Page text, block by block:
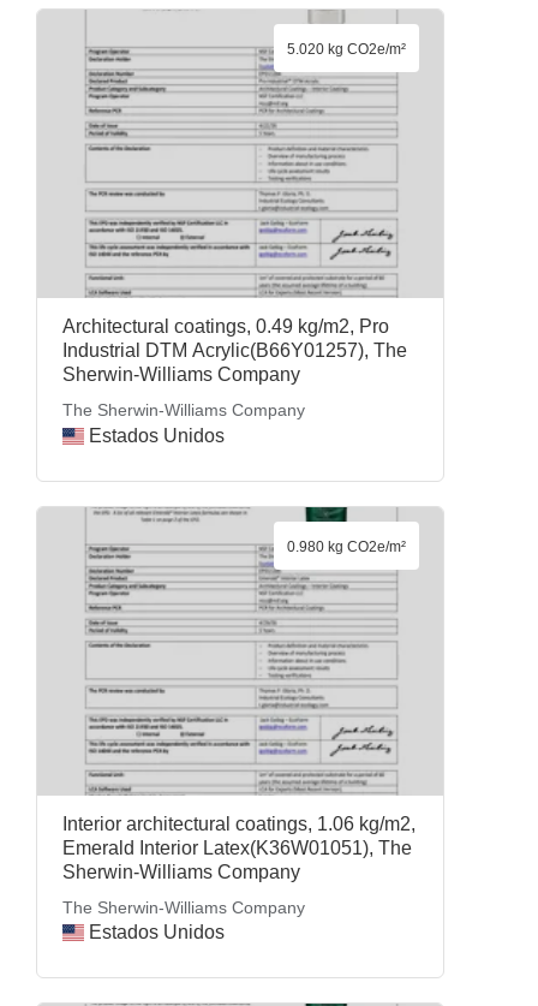
Architectural coatings, 0.49 kg/m2, Pro
Industrial DTM Acrylic(B66Y01257), The
Sherwin-Williams Company
The Sherwin-Williams Company
Estados Unidos
5.020 kg CO2e/m²
Interior architectural coatings, 1.06 kg/m2,
Emerald Interior Latex(K36W01051), The
Sherwin-Williams Company
The Sherwin-Williams Company
Estados Unidos
0.980 kg CO2e/m²